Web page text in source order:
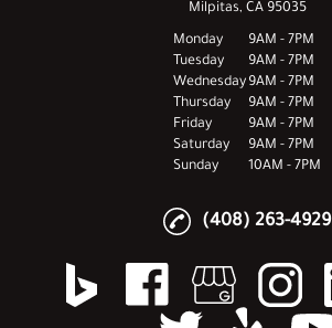
Milpitas, CA 95035
Monday
9AM - 7PM
Tuesday
9AM - 7PM
Wednesday 9AM - 7PM
Thursday
9AM - 7PM
Friday
9AM - 7PM
Saturday
9AM - 7PM
Sunday
10AM - 7PM
(408) 263-4929